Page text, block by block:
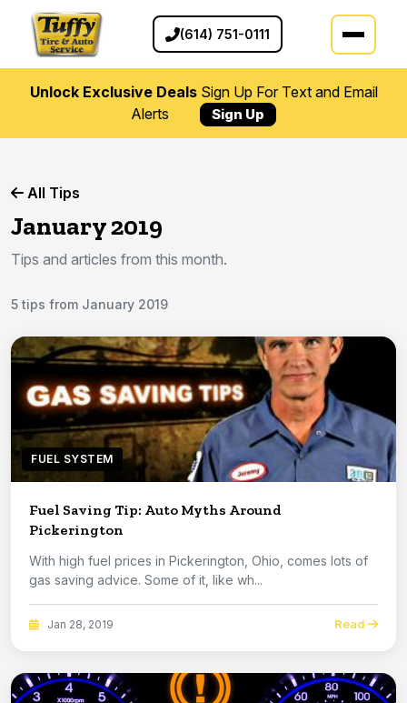
(614) 751-0111
Unlock Exclusive DealsSign Up For Text and Email
Alerts
Sign Up
All Tips
January 2019
Tips and articles from this month.
5 tips from January 2019
FUEL SYSTEM
Fuel Saving Tip: Auto Myths Around
Pickerington
With high fuel prices in Pickerington, Ohio, comes lots of
gas saving advice. Some of it, like wh...
Jan 28, 2019 Read